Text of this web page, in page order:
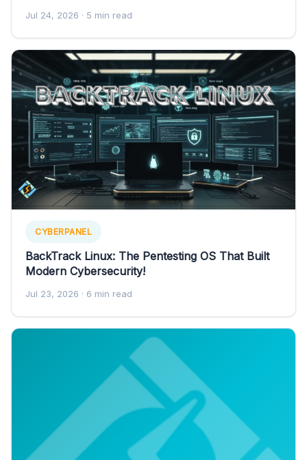
Jul 24, 2026 · 5 min read
CYBERPANEL
BackTrack Linux: The Pentesting OS That Built
Modern Cybersecurity!
Jul 23, 2026 · 6 min read